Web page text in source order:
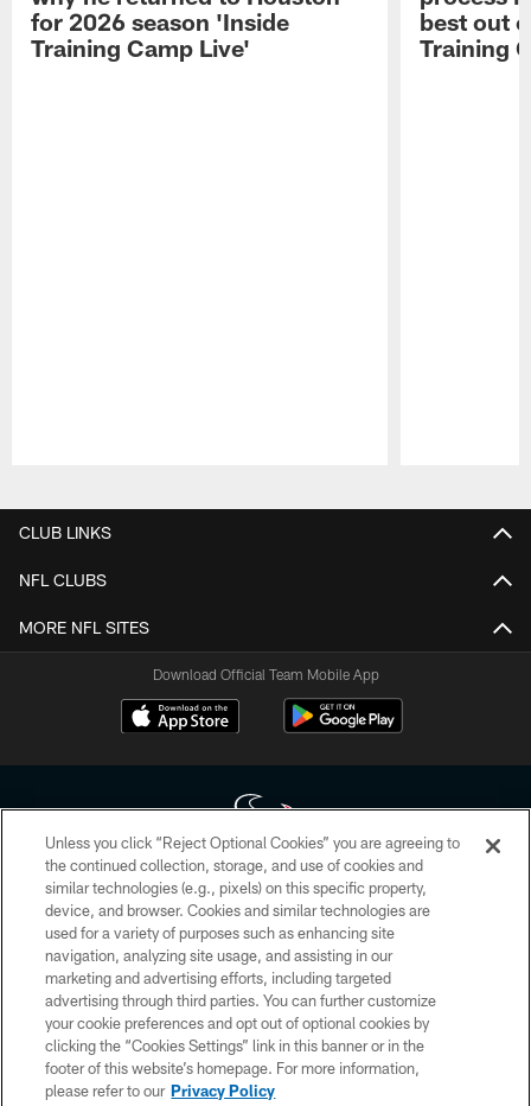
for 2026 season 'Inside
Training Camp Live'
best out
Training
CLUB LINKS
NFL CLUBS
MORE NFL SITES
Download Official Team Mobile App
Copyright © 2026 Houston Texans. All rights reserved. No portion of
HoustonTexans.com may be duplicated, redistributed or manipulated in any
form. By accessing any information beyond this page, you agree to abide by
the HoustonTexans.com Privacy Policy, Code of Conduct, and Terms and
Conditions.
PRIVACY POLICY
ACCESSIBILITY
CONTACT US
Unless you click “Reject Optional Cookies” you are agreeing to
the continued collection, storage, and use of cookies and
similar technologies (e.g., pixels) on this specific property,
device, and browser. Cookies and similar technologies are
used for a variety of purposes such as enhancing site
navigation, analyzing site usage, and assisting in our
marketing and advertising efforts, including targeted
advertising through third parties. You can further customize
your cookie preferences and opt out of optional cookies by
clicking the “Cookies Settings” link in this banner or in the
footer of this website’s homepage. For more information,
please refer to our Privacy Policy